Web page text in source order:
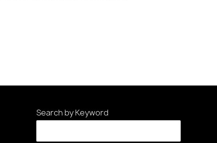
Search by Keyword